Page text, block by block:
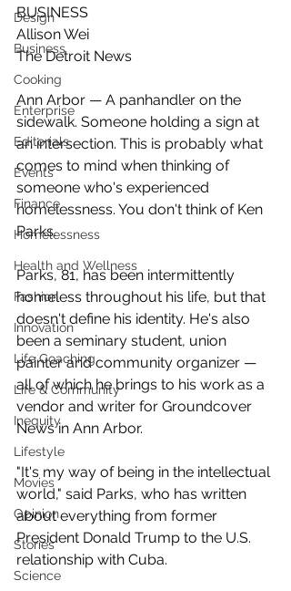
Design
Business
Cooking
Enterprise
Editorials
Events
Finance
Homelessness
Health and Wellness
Fashion
Innovation
Life Coaching
Life & Community
Inequity
Lifestyle
Movies
Opinion
Stories
Science
BUSINESS
Allison Wei
The Detroit News
Ann Arbor — A panhandler on the
sidewalk. Someone holding a sign at
an intersection. This is probably what
comes to mind when thinking of
someone who's experienced
homelessness. You don't think of Ken
Parks.
Parks, 81, has been intermittently
homeless throughout his life, but that
doesn't define his identity. He's also
been a seminary student, union
painter and community organizer —
all of which he brings to his work as a
vendor and writer for Groundcover
News in Ann Arbor.
"It's my way of being in the intellectual
world," said Parks, who has written
about everything from former
President Donald Trump to the U.S.
relationship with Cuba.